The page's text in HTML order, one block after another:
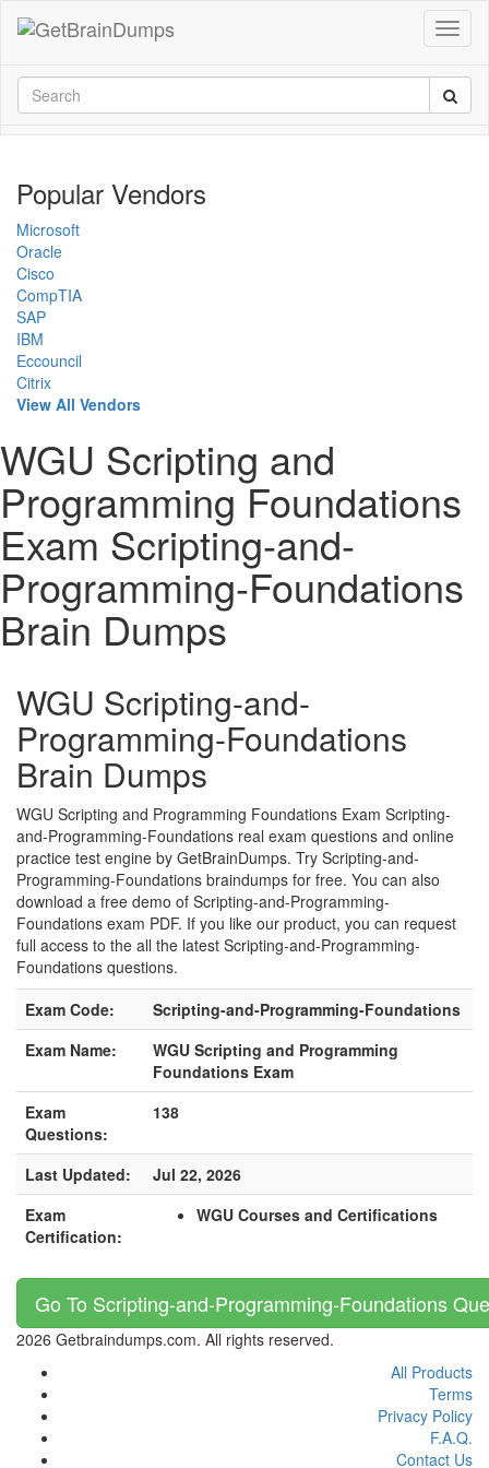
Popular Vendors
Microsoft
Oracle
Cisco
CompTIA
SAP
IBM
Eccouncil
Citrix
View All Vendors
WGU Scripting and
Programming Foundations
Exam Scripting-and-
Programming-Foundations
Brain Dumps
WGU Scripting-and-
Programming-Foundations
Brain Dumps
WGU Scripting and Programming Foundations Exam Scripting-
and-Programming-Foundations real exam questions and online
practice test engine by GetBrainDumps. Try Scripting-and-
Programming-Foundations braindumps for free. You can also
download a free demo of Scripting-and-Programming-
Foundations exam PDF. If you like our product, you can request
full access to the all the latest Scripting-and-Programming-
Foundations questions.
Exam Code:
Scripting-and-Programming-Foundations
Exam Name:
WGU Scripting and Programming
Foundations Exam
Exam
Questions:
138
Last Updated:
Jul 22, 2026
Exam
Certification:
WGU Courses and Certifications
Go To Scripting-and-Programming-Foundations
2026 Getbraindumps.com. All rights reserved.
All Products
Terms
Privacy Policy
F.A.Q.
Contact Us